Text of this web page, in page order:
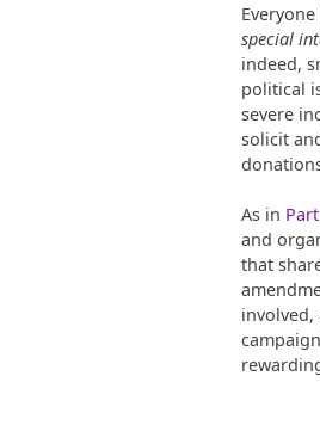
special
indeed,
political
severe
solicit
As in
and
that